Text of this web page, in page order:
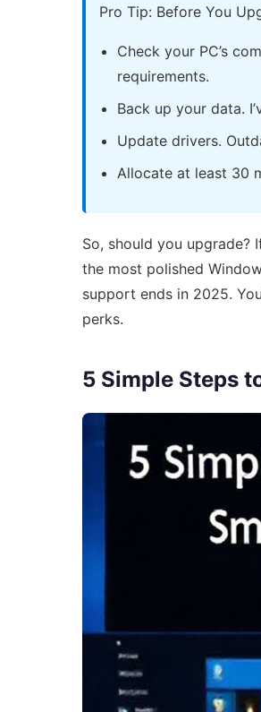
Pro Tip: Before You
Check your PC’s
requirements.
Back up your data.
Update drivers.
Allocate at least 30
So, should you upgrade?
the most polished
support ends in 2025.
perks.
5 Simple Steps